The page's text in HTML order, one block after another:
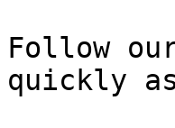
Follow
quickly